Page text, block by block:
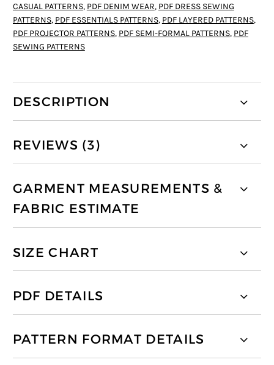
CASUAL PATTERNS, PDF DENIM WEAR, PDF DRESS SEWING
PATTERNS, PDF ESSENTIALS PATTERNS, PDF LAYERED PATTERNS,
PDF PROJECTOR PATTERNS, PDF SEMI-FORMAL PATTERNS, PDF
SEWING PATTERNS
DESCRIPTION
REVIEWS (3)
GARMENT MEASUREMENTS &
FABRIC ESTIMATE
SIZE CHART
PDF DETAILS
PATTERN FORMAT DETAILS